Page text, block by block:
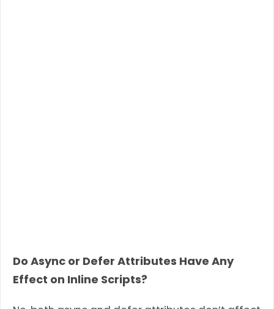
Do Async or Defer Attributes Have Any
Effect on Inline Scripts?